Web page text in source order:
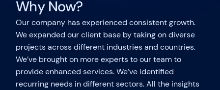
Why Now?
Our company has experienced consistent growth.
We expanded our client base by taking on diverse
projects across different industries and countries.
We’ve brought on more experts to our team to
provide enhanced services. We’ve identified
recurring needs in different sectors. All the insights